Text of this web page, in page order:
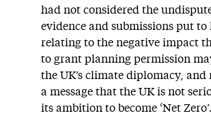
had not considered the
evidence and submissions put to
relating to the negative impact
to grant planning permission
the UK’s climate diplomacy, and
a message that the UK is not
its ambition to become ‘Net Zero’.